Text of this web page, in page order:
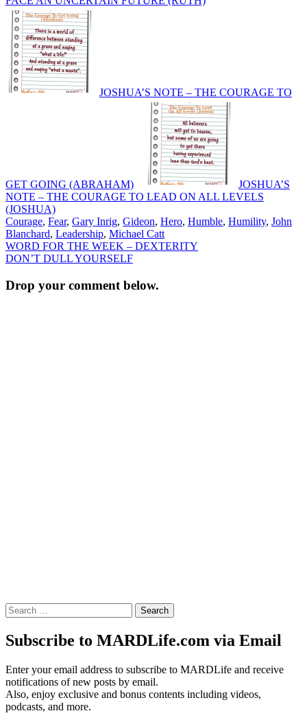
JOSHUA’S NOTE – THE COURAGE TO
GET GOING (ABRAHAM)
JOSHUA’S
NOTE – THE COURAGE TO LEAD ON ALL LEVELS
(JOSHUA)
Courage, Fear, Gary Inrig, Gideon, Hero, Humble, Humility, John
Blanchard, Leadership, Michael Catt
Post
navigation
WORD FOR THE WEEK – DEXTERITY
DON’T DULL YOURSELF
Drop your comment below.
Search
for:
Subscribe to MARDLife.com via Email
Enter your email address to subscribe to MARDLife and receive
notifications of new posts by email.
Also, enjoy exclusive and bonus contents including videos,
podcasts, and more.